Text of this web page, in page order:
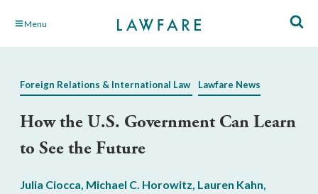
Skip Menu
Foreign Relations & International Law Lawfare News
How the U.S. Government Can Learn
to See the Future
Julia Ciocca, Michael C. Horowitz, Lauren Kahn,